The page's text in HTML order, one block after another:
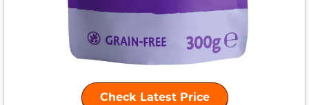
Check Latest Price